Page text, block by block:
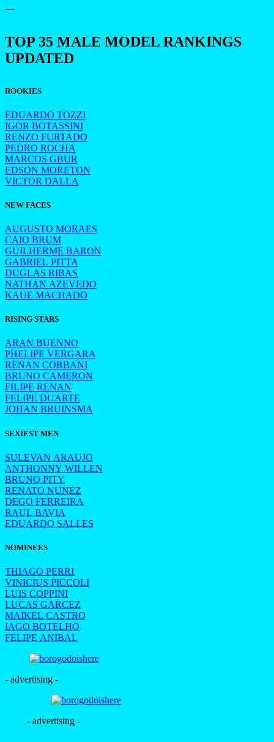
—
TOP 35 MALE MODEL RANKINGS
UPDATED
ROOKIES
EDUARDO TOZZI
IGOR BOTASSINI
RENZO FURTADO
PEDRO ROCHA
MARCOS GBUR
EDSON MORETON
VICTOR DALLA
NEW FACES
AUGUSTO MORAES
CAIO BRUM
GUILHERME BARON
GABRIEL PITTA
DUGLAS RIBAS
NATHAN AZEVEDO
KAUE MACHADO
RISING STARS
ARAN BUENNO
PHELIPE VERGARA
RENAN CORBANI
BRUNO CAMERON
FILIPE RENAN
FELIPE DUARTE
JOHAN BRUINSMA
SEXIEST MEN
SULEVAN ARAUJO
ANTHONNY WILLEN
BRUNO PITY
RENATO NUNEZ
DEGO FERREIRA
RAUL BAVIA
EDUARDO SALLES
NOMINEES
THIAGO PERRI
VINICIUS PICCOLI
LUIS COPPINI
LUCAS GARCEZ
MAIKEL CASTRO
IAGO BOTELHO
FELIPE ANIBAL
- advertising -
- advertising -